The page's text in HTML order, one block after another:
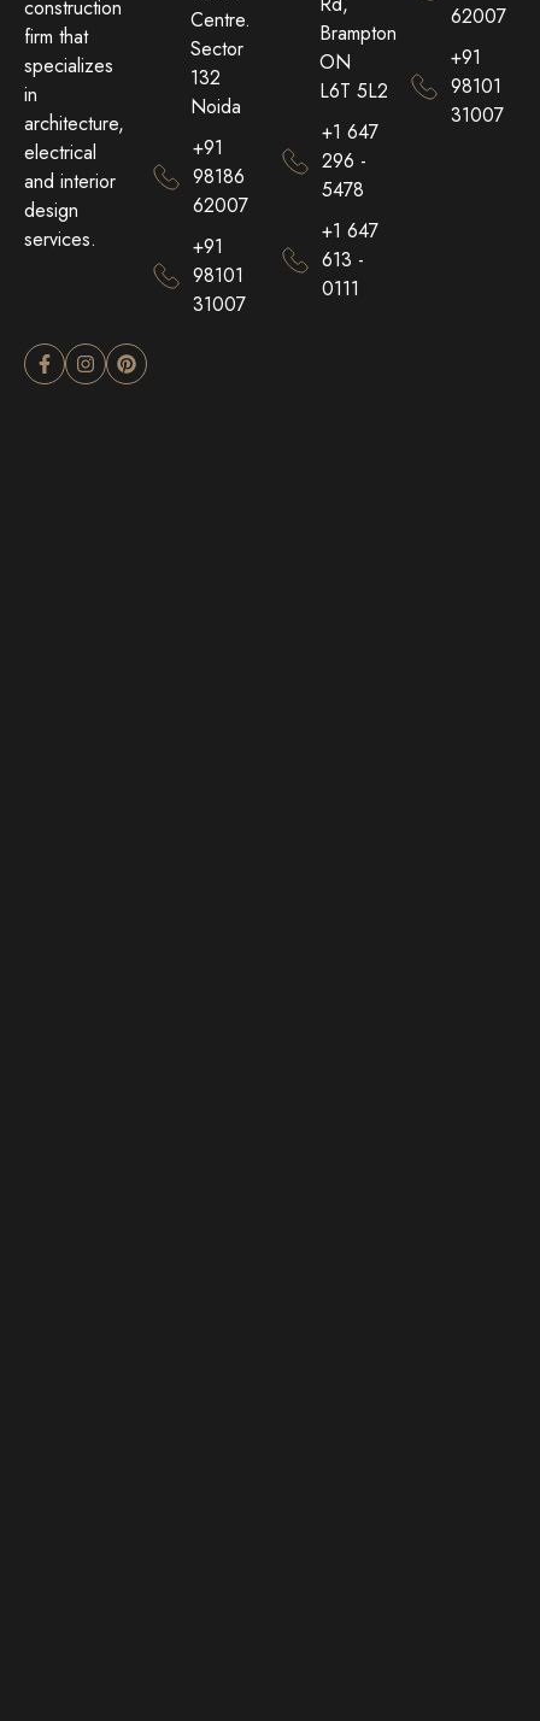
construction
firm that
specializes
in
architecture,
electrical
and interior
design
services.
Centre.
Sector
132
Noida
+91
98186
62007
+91
98101
31007
Brampton
ON
L6T 5L2
+1 647
296 -
5478
+1 647
613 -
0111
62007
+91
98101
31007